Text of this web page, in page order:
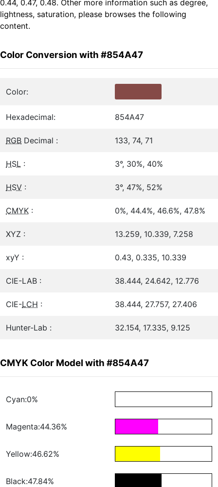
0.44, 0.47, 0.48. Other more information such as degree,
lightness, saturation, please browses the following
content.
Color Conversion with #854A47
Color:
Hexadecimal: 854A47
RGB Decimal : 133, 74, 71
HSL : 3°, 30%, 40%
HSV : 3°, 47%, 52%
CMYK : 0%, 44.4%, 46.6%, 47.8%
XYZ : 13.259, 10.339, 7.258
xyY : 0.43, 0.335, 10.339
CIE-LAB : 38.444, 24.642, 12.776
CIE-LCH : 38.444, 27.757, 27.406
Hunter-Lab : 32.154, 17.335, 9.125
CMYK Color Model with #854A47
Cyan:0%
Magenta:44.36%
Yellow:46.62%
Black:47.84%